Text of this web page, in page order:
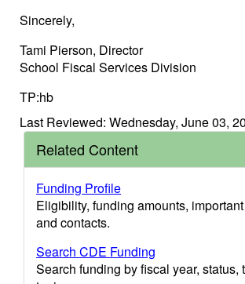
Sincerely,
Tami Pierson, Director
School Fiscal Services Division
TP:hb
Last Reviewed: Wednesday, June 03,
Related Content
Funding Profile
Eligibility, funding amounts,
and contacts.
Search CDE Funding
Search funding by fiscal year, status,